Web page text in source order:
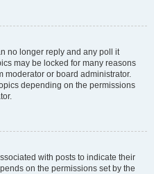
no longer reply and any poll it
may be locked for many reasons
moderator or board administrator.
depending on the permissions
with posts to indicate their
on the permissions set by the